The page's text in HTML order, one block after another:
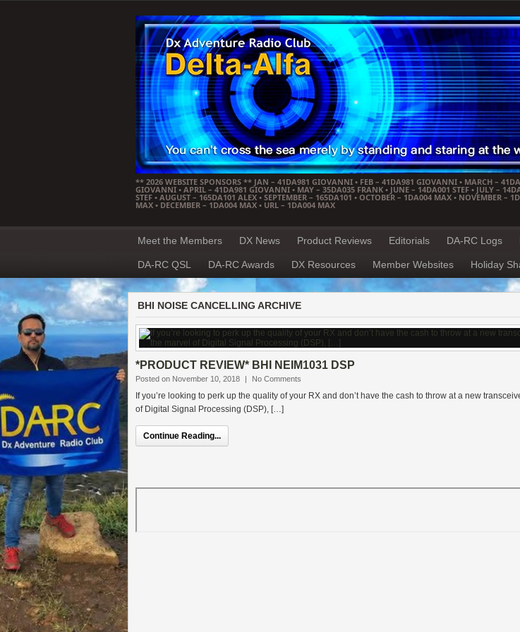
** 2026 WEBSITE SPONSORS ** JAN – 41DA981 GIOVANNI • FEB – 41DA981 GIOVANNI • MARCH –
GIOVANNI • APRIL – 41DA981 GIOVANNI • MAY – 35DA035 FRANK • JUNE – 14DA001 STEF • JULY –
STEF • AUGUST – 165DA101 ALEX • SEPTEMBER – 165DA101 • OCTOBER – 1DA004 MAX • NOVEMBER –
MAX • DECEMBER – 1DA004 MAX • URL – 1DA004 MAX
Meet the Members DX News Product Reviews Editorials DA-RC Logs
DA-RC QSL DA-RC Awards DX Resources Member Websites Holiday
BHI NOISE CANCELLING ARCHIVE
*PRODUCT REVIEW* BHI NEIM1031 DSP
Posted on November 10, 2018 | No Comments
If you’re looking to perk up the quality of your RX and don’t have the cash to throw at a new
of Digital Signal Processing (DSP), […]
Continue Reading...